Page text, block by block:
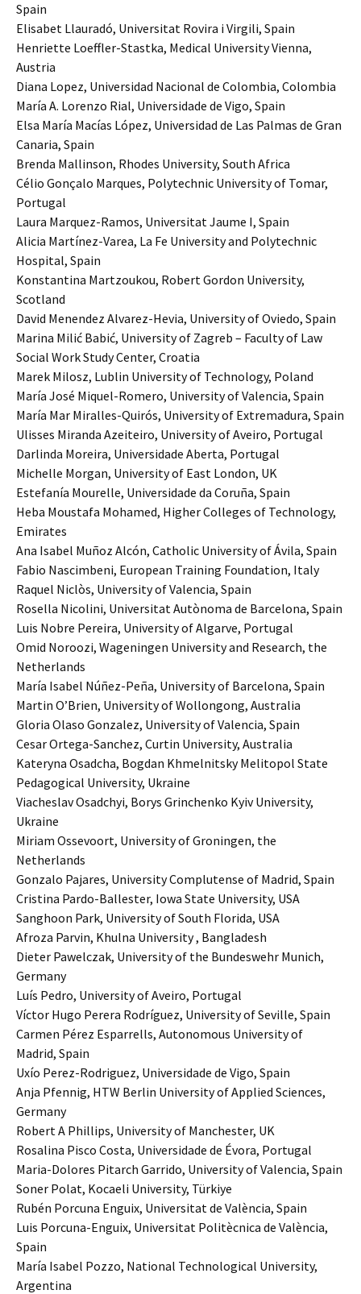
Spain
Elisabet Llauradó, Universitat Rovira i Virgili, Spain
Henriette Loeffler-Stastka, Medical University Vienna,
Austria
Diana Lopez, Universidad Nacional de Colombia, Colombia
María A. Lorenzo Rial, Universidade de Vigo, Spain
Elsa María Macías López, Universidad de Las Palmas de Gran
Canaria, Spain
Brenda Mallinson, Rhodes University, South Africa
Célio Gonçalo Marques, Polytechnic University of Tomar,
Portugal
Laura Marquez-Ramos, Universitat Jaume I, Spain
Alicia Martínez-Varea, La Fe University and Polytechnic
Hospital, Spain
Konstantina Martzoukou, Robert Gordon University,
Scotland
David Menendez Alvarez-Hevia, University of Oviedo, Spain
Marina Milić Babić, University of Zagreb – Faculty of Law
Social Work Study Center, Croatia
Marek Milosz, Lublin University of Technology, Poland
María José Miquel-Romero, University of Valencia, Spain
María Mar Miralles-Quirós, University of Extremadura, Spain
Ulisses Miranda Azeiteiro, University of Aveiro, Portugal
Darlinda Moreira, Universidade Aberta, Portugal
Michelle Morgan, University of East London, UK
Estefanía Mourelle, Universidade da Coruña, Spain
Heba Moustafa Mohamed, Higher Colleges of Technology,
Emirates
Ana Isabel Muñoz Alcón, Catholic University of Ávila, Spain
Fabio Nascimbeni, European Training Foundation, Italy
Raquel Niclòs, University of Valencia, Spain
Rosella Nicolini, Universitat Autònoma de Barcelona, Spain
Luis Nobre Pereira, University of Algarve, Portugal
Omid Noroozi, Wageningen University and Research, the
Netherlands
María Isabel Núñez-Peña, University of Barcelona, Spain
Martin O’Brien, University of Wollongong, Australia
Gloria Olaso Gonzalez, University of Valencia, Spain
Cesar Ortega-Sanchez, Curtin University, Australia
Kateryna Osadcha, Bogdan Khmelnitsky Melitopol State
Pedagogical University, Ukraine
Viacheslav Osadchyi, Borys Grinchenko Kyiv University,
Ukraine
Miriam Ossevoort, University of Groningen, the
Netherlands
Gonzalo Pajares, University Complutense of Madrid, Spain
Cristina Pardo-Ballester, Iowa State University, USA
Sanghoon Park, University of South Florida, USA
Afroza Parvin, Khulna University , Bangladesh
Dieter Pawelczak, University of the Bundeswehr Munich,
Germany
Luís Pedro, University of Aveiro, Portugal
Víctor Hugo Perera Rodríguez, University of Seville, Spain
Carmen Pérez Esparrells, Autonomous University of
Madrid, Spain
Uxío Perez-Rodriguez, Universidade de Vigo, Spain
Anja Pfennig, HTW Berlin University of Applied Sciences,
Germany
Robert A Phillips, University of Manchester, UK
Rosalina Pisco Costa, Universidade de Évora, Portugal
Maria-Dolores Pitarch Garrido, University of Valencia, Spain
Soner Polat, Kocaeli University, Türkiye
Rubén Porcuna Enguix, Universitat de València, Spain
Luis Porcuna-Enguix, Universitat Politècnica de València,
Spain
María Isabel Pozzo, National Technological University,
Argentina